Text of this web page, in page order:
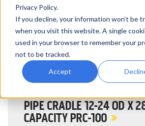
Privacy Policy.
If you decline, your information won’t be
when you visit this website. A single
used in your browser to remember your
not to be tracked.
Accept
LJ Welding Pipeline Cradles are
method for supporting and rolling
entrance of pipeline crossings.
supports, guides, and protects the
cradle models for pipe from 2″ to
1524 mm) in diameter.
PIPE CRADLE 12-24 OD X
CAPACITY PRC-100